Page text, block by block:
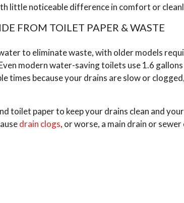
little noticeable difference in comfort or
FROM TOILET PAPER & WASTE
to eliminate waste, with older models
modern water-saving toilets use 1.6
times because your drains are slow or
toilet paper to keep your drains clean and
drain clogs, or worse, a main drain or